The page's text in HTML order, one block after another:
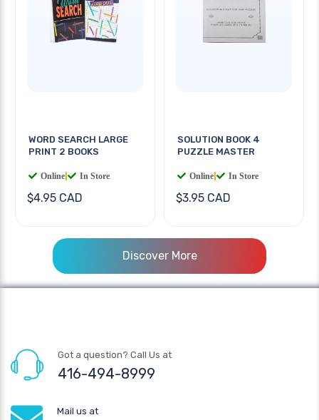
WORD SEARCH LARGE
PRINT 2 BOOKS
Online In Store
$4.95 CAD
SOLUTION BOOK 4
PUZZLE MASTER
Online In Store
$3.95 CAD
Discover More
Got a question? Call Us at
416-494-8999
Mail us at